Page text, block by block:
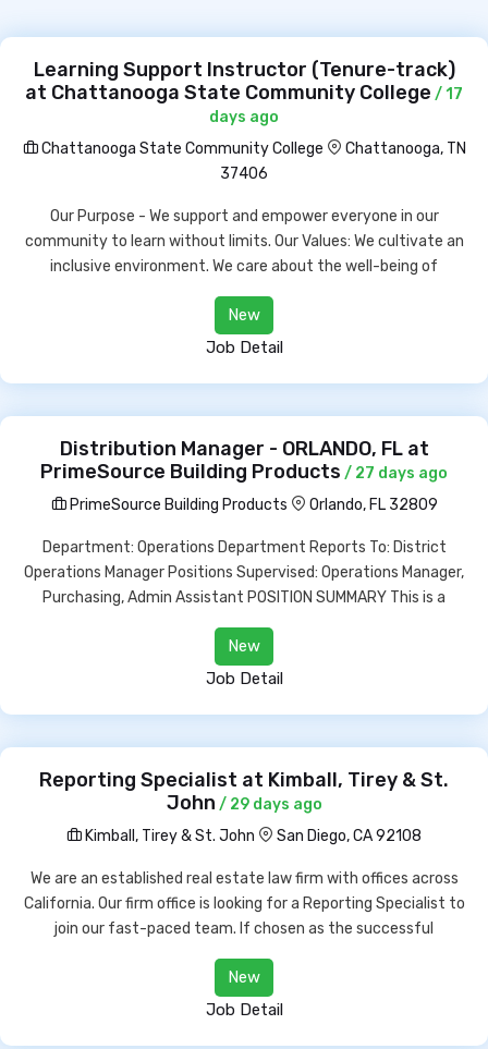
Learning Support Instructor (Tenure-track)
at Chattanooga State Community College / 17
days ago
Chattanooga State Community College
Chattanooga, TN
37406
Our Purpose - We support and empower everyone in our
community to learn without limits. Our Values: We cultivate an
inclusive environment. We care about the well-being of
New
Job Detail
Distribution Manager - ORLANDO, FL at
PrimeSource Building Products / 27 days ago
PrimeSource Building Products
Orlando, FL 32809
Department: Operations Department Reports To: District
Operations Manager Positions Supervised: Operations Manager,
Purchasing, Admin Assistant POSITION SUMMARY This is a
New
Job Detail
Reporting Specialist at Kimball, Tirey & St.
John / 29 days ago
Kimball, Tirey & St. John
San Diego, CA 92108
We are an established real estate law firm with offices across
California. Our firm office is looking for a Reporting Specialist to
join our fast-paced team. If chosen as the successful
New
Job Detail